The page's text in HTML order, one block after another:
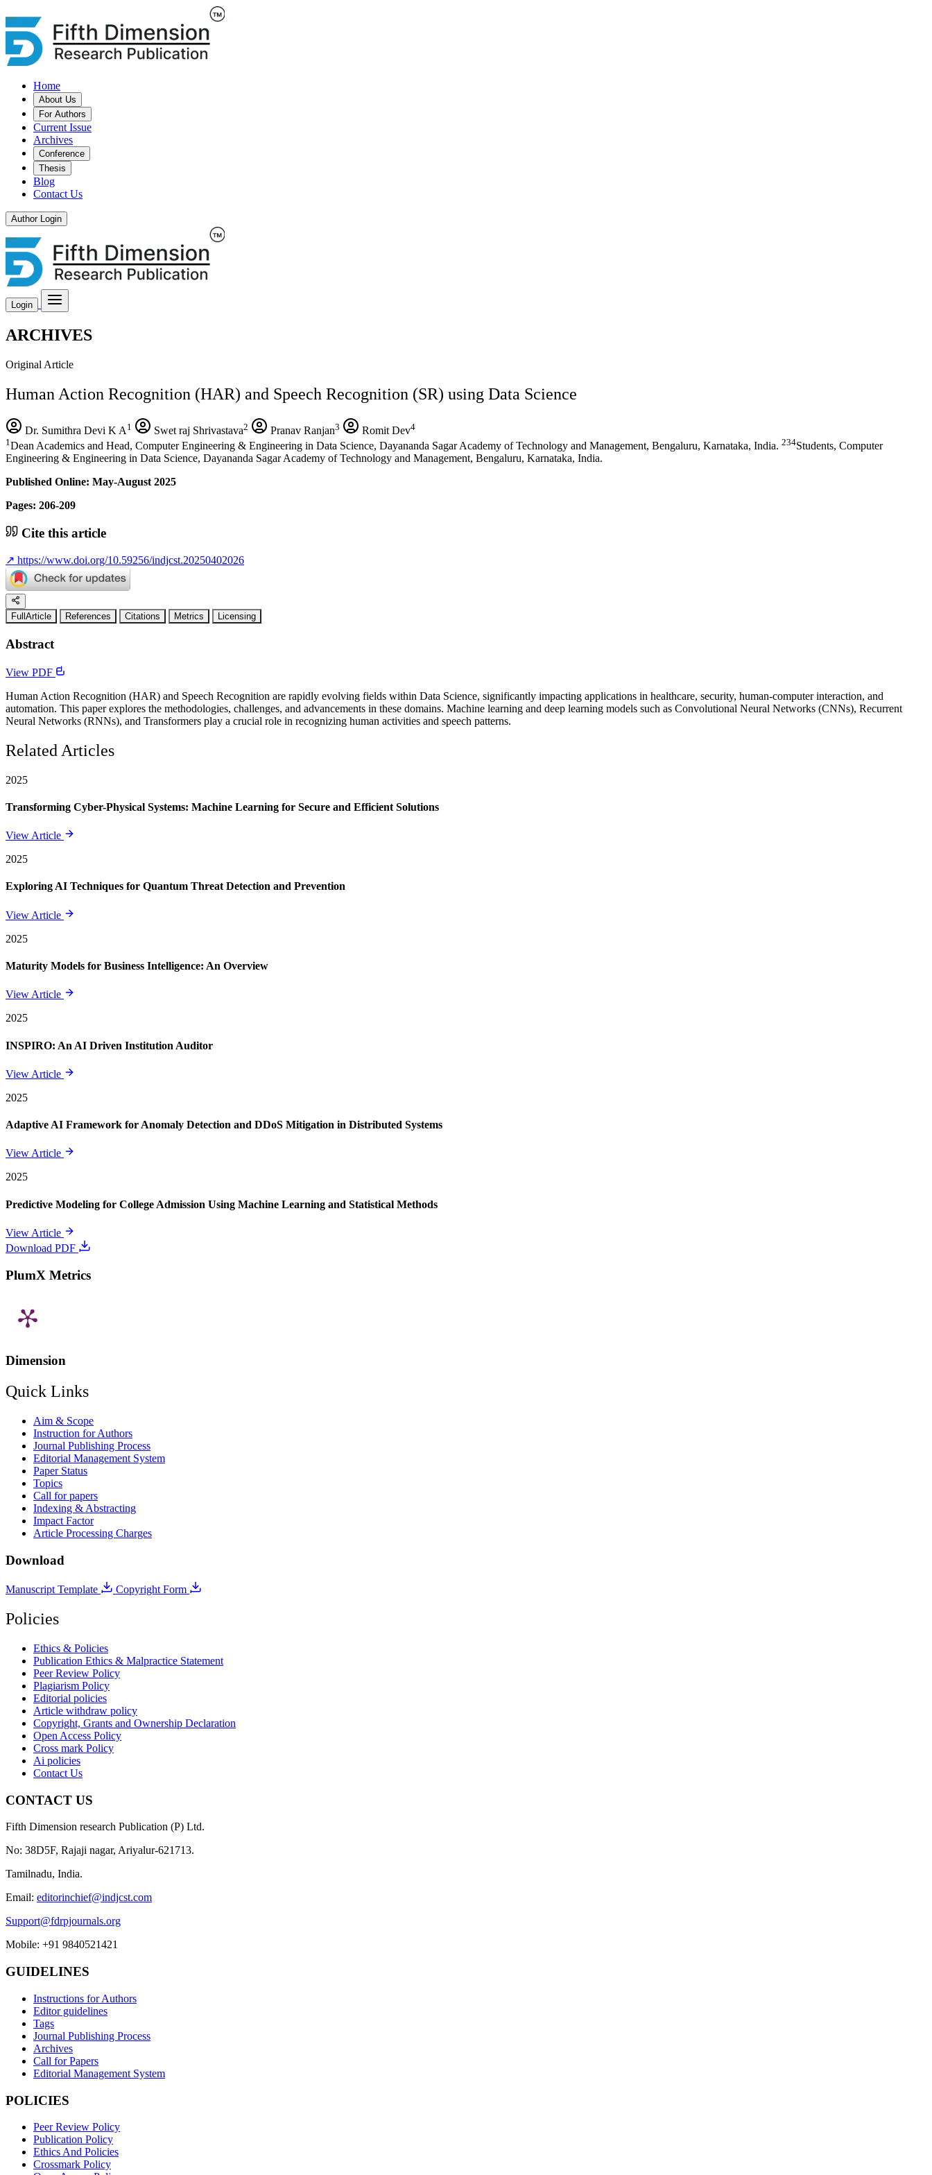
Home
About Us
For Authors
Current Issue
Archives
Conference
Thesis
Blog
Contact Us
Author Login
Login
ARCHIVES
Original Article
Human Action Recognition (HAR) and Speech Recognition (SR) using Data Science
Dr. Sumithra Devi K A 1 Swet raj Shrivastava2 Pranav Ranjan3 Romit Dev4
1 Dean Academics and Head, Computer Engineering & Engineering in Data Science, Dayananda Sagar Academy of Technology and Management, Bengaluru, Karnataka, India. 234Students, Computer
Engineering & Engineering in Data Science, Dayananda Sagar Academy of Technology and Management, Bengaluru, Karnataka, India.
Published Online: May-August 2025
Pages: 206-209
Cite this article
↗ https://www.doi.org/10.59256/indjcst.20250402026
FullArticle References Citations Metrics Licensing
Abstract
View PDF
Human Action Recognition (HAR) and Speech Recognition are rapidly evolving fields within Data Science, significantly impacting applications in healthcare, security, human-computer interaction, and
automation. This paper explores the methodologies, challenges, and advancements in these domains. Machine learning and deep learning models such as Convolutional Neural Networks (CNNs), Recurrent
Neural Networks (RNNs), and Transformers play a crucial role in recognizing human activities and speech patterns.
Related Articles
2025
Transforming Cyber-Physical Systems: Machine Learning for Secure and Efficient Solutions
View Article
2025
Exploring AI Techniques for Quantum Threat Detection and Prevention
View Article
2025
Maturity Models for Business Intelligence: An Overview
View Article
2025
INSPIRO: An AI Driven Institution Auditor
View Article
2025
Adaptive AI Framework for Anomaly Detection and DDoS Mitigation in Distributed Systems
View Article
2025
Predictive Modeling for College Admission Using Machine Learning and Statistical Methods
View Article
Download PDF
PlumX Metrics
Dimension
Quick Links
Aim & Scope
Instruction for Authors
Journal Publishing Process
Editorial Management System
Paper Status
Topics
Call for papers
Indexing & Abstracting
Impact Factor
Article Processing Charges
Download
Manuscript Template Copyright Form
Policies
Ethics & Policies
Publication Ethics & Malpractice Statement
Peer Review Policy
Plagiarism Policy
Editorial policies
Article withdraw policy
Copyright, Grants and Ownership Declaration
Open Access Policy
Cross mark Policy
Ai policies
Contact Us
CONTACT US
Fifth Dimension research Publication (P) Ltd.
No: 38D5F, Rajaji nagar, Ariyalur-621713.
Tamilnadu, India.
Email: editorinchief@indjcst.com
Support@fdrpjournals.org
Mobile: +91 9840521421
GUIDELINES
Instructions for Authors
Editor guidelines
Tags
Journal Publishing Process
Archives
Call for Papers
Editorial Management System
POLICIES
Peer Review Policy
Publication Policy
Ethics And Policies
Crossmark Policy